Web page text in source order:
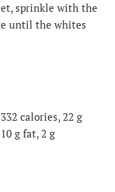
sprinkle with the
until the whites
calories, 22 g
g fat, 2 g